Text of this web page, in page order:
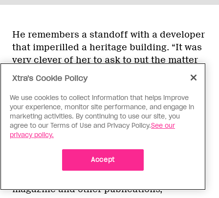
He remembers a standoff with a developer
that imperilled a heritage building. “It was
very clever of her to ask to put the matter
before a working committee made up of
local people who were stakeholders,” he
says. “Heritage was on one side, the
developer on the other, but the committee
negotiated a compromise that saved the
building.”
Journalist John Lorinc, who frequently
magazine and other publications,
Xtra's Cookie Policy
We use cookies to collect information that helps improve
your experience, monitor site performance, and engage in
marketing activities. By continuing to use our site, you
agree to our Terms of Use and Privacy Policy.See our
privacy policy.
Accept